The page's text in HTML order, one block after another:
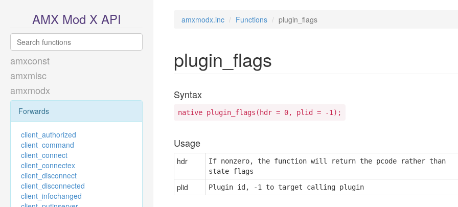
AMX Mod X API
amxconst
amxmisc
amxmodx
Forwards
client_authorized
client_command
client_connect
client_connectex
client_disconnect
client_disconnected
client_infochanged
amxmodx.inc Functions plugin_flags
plugin_flags
Syntax
native plugin_flags(hdr = 0, plid = -1);
Usage
hdr
If nonzero, the function will return the pcode rather than
state flags
plid Plugin id, -1 to target calling plugin